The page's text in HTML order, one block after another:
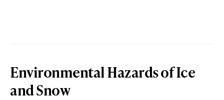
Environmental Hazards of Ice
and Snow